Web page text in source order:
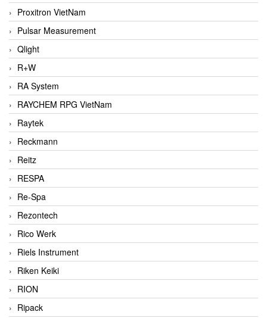
Proxitron VietNam
Pulsar Measurement
Qlight
R+W
RA System
RAYCHEM RPG VietNam
Raytek
Reckmann
Reitz
RESPA
Re-Spa
Rezontech
Rico Werk
Riels Instrument
Riken Keiki
RION
Ripack